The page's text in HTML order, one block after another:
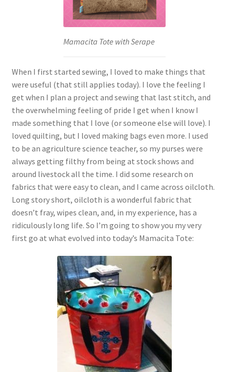
Mamacita Tote with Serape
When I first started sewing, I loved to make things that
were useful (that still applies today). I love the feeling I
get when I plan a project and sewing that last stitch, and
the overwhelming feeling of pride I get when I know I
made something that I love (or someone else will love). I
loved quilting, but I loved making bags even more. I used
to be an agriculture science teacher, so my purses were
always getting filthy from being at stock shows and
around livestock all the time. I did some research on
fabrics that were easy to clean, and I came across oilcloth.
Long story short, oilcloth is a wonderful fabric that
doesn’t fray, wipes clean, and, in my experience, has a
ridiculously long life. So I’m going to show you my very
first go at what evolved into today’s Mamacita Tote: